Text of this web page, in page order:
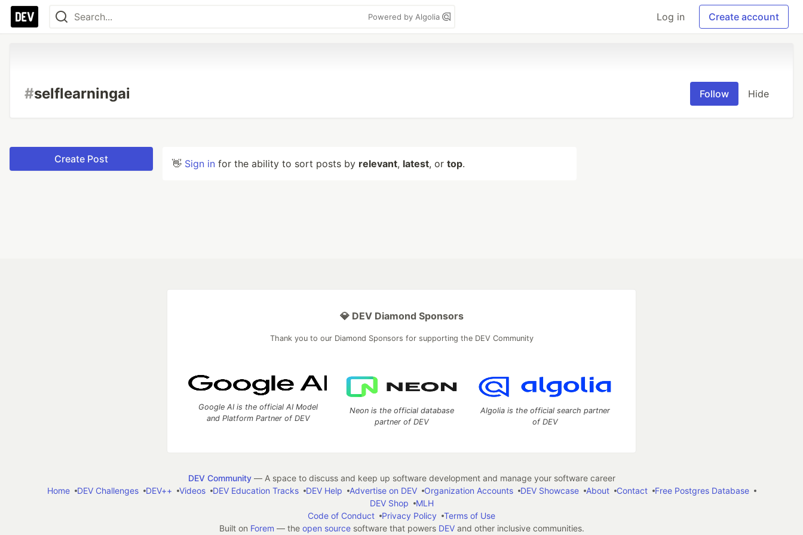
Powered by Algolia Log in Create account
#selflearningai Follow Hide
Create Post 👋 Sign in for the ability to sort posts by relevant, latest, or top.
💎 DEV Diamond Sponsors
Thank you to our Diamond Sponsors for supporting the DEV Community
Google AI is the official AI Model
and Platform Partner of DEV
Neon is the official database
partner of DEV
Algolia is the official search partner
of DEV
DEV Community— A space to discuss and keep up software development and manage your software career
Home
DEV Challenges DEV++ Videos DEV Education Tracks DEV Help Advertise on DEV Organization Accounts DEV Showcase About Contact
Free Postgres Database
DEV Shop
MLH
Code of Conduct
Privacy Policy
Terms of Use
Built on Forem — the open sourcesoftware that powers DEVand other inclusive communities.